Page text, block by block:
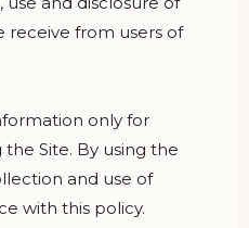
receive from users of
only for
Site. By using the
and use of
with this policy.